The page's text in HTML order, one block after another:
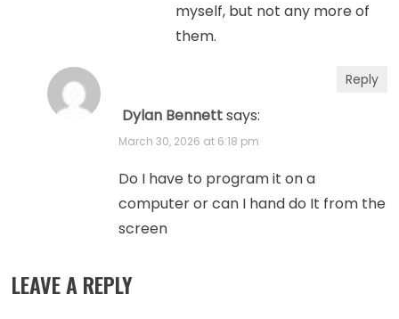
myself, but not any more of
them.
Dylan Bennettsays:
March 30, 2026 at 6:18 pm
Do I have to program it on a
computer or can I hand do It from the
screen
Reply
LEAVE A REPLY